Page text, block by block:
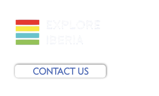
CONTACT US